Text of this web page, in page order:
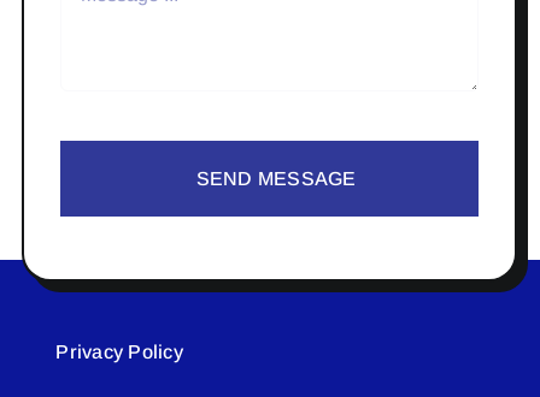
SEND MESSAGE
Privacy Policy